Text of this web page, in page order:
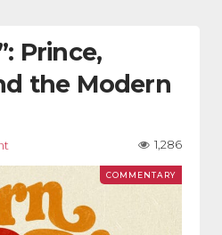
Prince,
the Modern
1,286